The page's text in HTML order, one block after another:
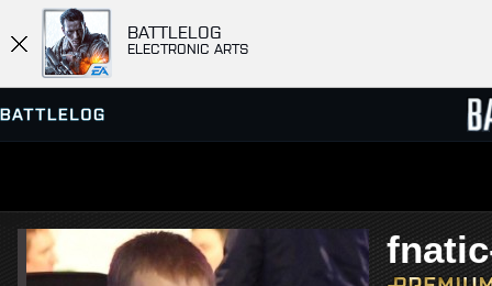
BATTLELOG
ELECTRONIC ARTS
SERVER BROWSER
MATCHES